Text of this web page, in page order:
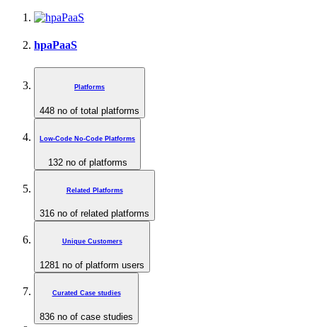
hpaPaaS
Platforms
448 no of total platforms
Low-Code No-Code Platforms
132 no of platforms
Related Platforms
316 no of related platforms
Unique Customers
1281 no of platform users
Curated Case studies
836 no of case studies